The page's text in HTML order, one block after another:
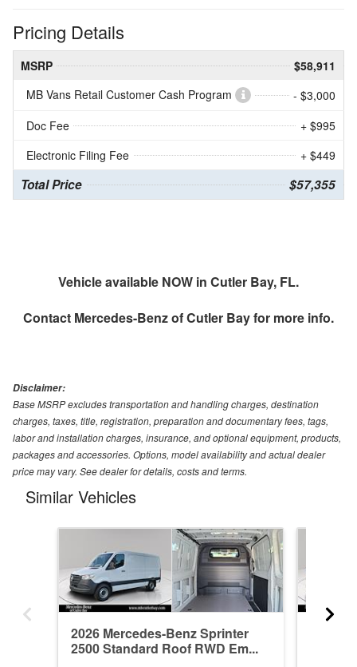
Pricing Details
MSRP
$58,911
MB Vans Retail Customer Cash Program
- $3,000
Doc Fee
+ $995
Electronic Filing Fee
+ $449
Total Price $57,355
Vehicle available NOW in Cutler Bay, FL.
Contact Mercedes-Benz of Cutler Bayfor more info.
Disclaimer:
Base MSRP excludes transportation and handling charges, destination
charges, taxes, title, registration, preparation and documentary fees, tags,
labor and installation charges, insurance, and optional equipment, products,
packages and accessories. Options, model availability and actual dealer
price may vary. See dealer for details, costs and terms.
Similar Vehicles
2026 Mercedes-Benz Sprinter
2500 Standard Roof RWD Em...